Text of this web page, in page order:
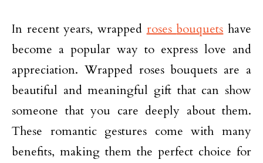
In recent years, wrapped rosesbouquets have
become a popular way to express love and
appreciation. Wrapped roses bouquets are a
beautiful and meaningful gift that can show
someone that you care deeply about them.
These romantic gestures come with many
benefits, making them the perfect choice for